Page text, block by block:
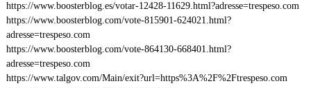
https://www.boosterblog.es/votar-12428-11629.html?adresse=trespeso.com
https://www.boosterblog.com/vote-815901-624021.html?
adresse=trespeso.com
https://www.boosterblog.com/vote-864130-668401.html?
adresse=trespeso.com
https://www.talgov.com/Main/exit?url=https%3A%2F%2Ftrespeso.com